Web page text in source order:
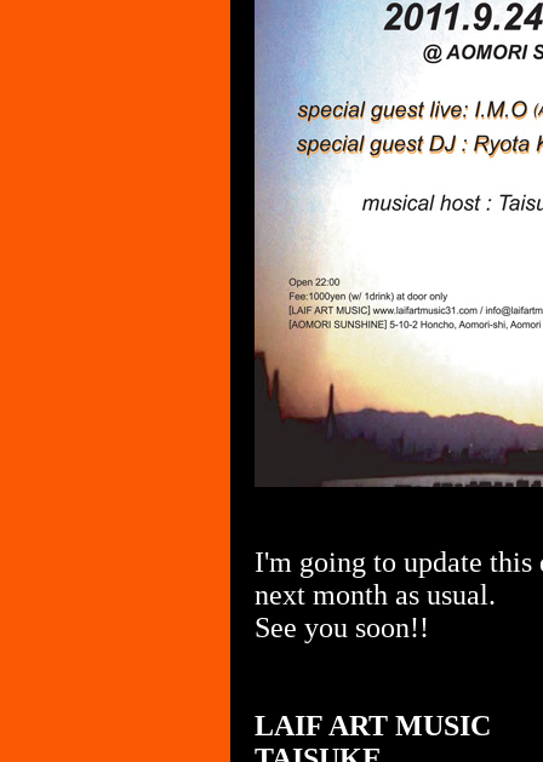
I'm going to update
next month as usual.
See you soon!!
LAIF ART MUSIC